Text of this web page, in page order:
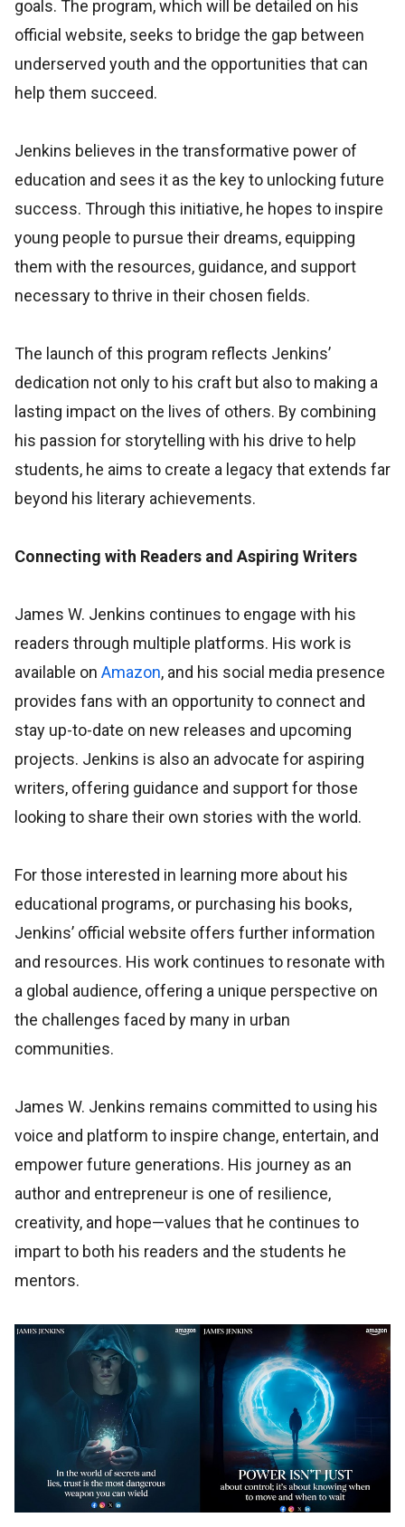
goals. The program, which will be detailed on his
official website, seeks to bridge the gap between
underserved youth and the opportunities that can
help them succeed.
Jenkins believes in the transformative power of
education and sees it as the key to unlocking future
success. Through this initiative, he hopes to inspire
young people to pursue their dreams, equipping
them with the resources, guidance, and support
necessary to thrive in their chosen fields.
The launch of this program reflects Jenkins’
dedication not only to his craft but also to making a
lasting impact on the lives of others. By combining
his passion for storytelling with his drive to help
students, he aims to create a legacy that extends far
beyond his literary achievements.
Connecting with Readers and Aspiring Writers
James W. Jenkins continues to engage with his
readers through multiple platforms. His work is
available on Amazon, and his social media presence
provides fans with an opportunity to connect and
stay up-to-date on new releases and upcoming
projects. Jenkins is also an advocate for aspiring
writers, offering guidance and support for those
looking to share their own stories with the world.
For those interested in learning more about his
educational programs, or purchasing his books,
Jenkins’ official website offers further information
and resources. His work continues to resonate with
a global audience, offering a unique perspective on
the challenges faced by many in urban
communities.
James W. Jenkins remains committed to using his
voice and platform to inspire change, entertain, and
empower future generations. His journey as an
author and entrepreneur is one of resilience,
creativity, and hope—values that he continues to
impart to both his readers and the students he
mentors.